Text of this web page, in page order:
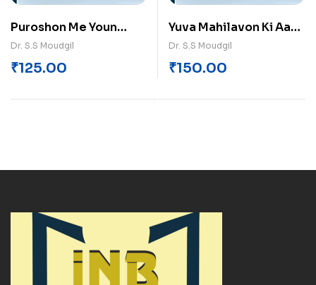
Puroshon Me Youn
Jivan Samasyayen V
Nidan
Dr. S.S Moudgil
₹125.00
Yuva Mahilavon Ki Aam
Swasthya Samasyayen
Dr. S.S Moudgil
₹150.00